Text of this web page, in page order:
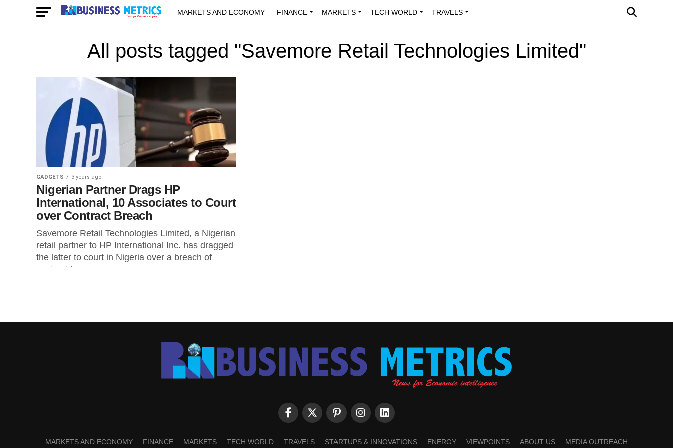
MARKETS AND ECONOMY FINANCE MARKETS TECH WORLD TRAVELS
All posts tagged "Savemore Retail Technologies Limited"
GADGETS 3 years ago
Nigerian Partner Drags HP
International, 10 Associates to Court
over Contract Breach
Savemore Retail Technologies Limited, a Nigerian
retail partner to HP International Inc. has dragged
the latter to court in Nigeria over a breach of
contract by...
MARKETS AND ECONOMY FINANCE MARKETS TECH WORLD TRAVELS STARTUPS & INNOVATIONS ENERGY VIEWPOINTS ABOUT US MEDIA OUTREACH